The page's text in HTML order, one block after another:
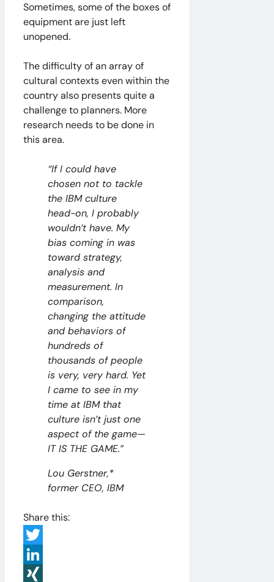
Sometimes, some of the boxes of
equipment are just left
unopened.
The difficulty of an array of
cultural contexts even within the
country also presents quite a
challenge to planners. More
research needs to be done in
this area.
“If I could have
chosen not to tackle
the IBM culture
head-on, I probably
wouldn’t have. My
bias coming in was
toward strategy,
analysis and
measurement. In
comparison,
changing the attitude
and behaviors of
hundreds of
thousands of people
is very, very hard. Yet
I came to see in my
time at IBM that
culture isn’t just one
aspect of the game—
IT IS THE GAME.”
Lou Gerstner,*
former CEO, IBM
Share this:
Twitter
LinkedIn